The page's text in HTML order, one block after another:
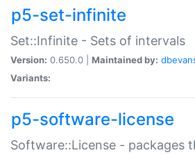
p5-set-infinite
Set::Infinite - Sets of intervals
Version: 0.650.0 | Maintained by:
Variants:
p5-software-license
Software::License - packages